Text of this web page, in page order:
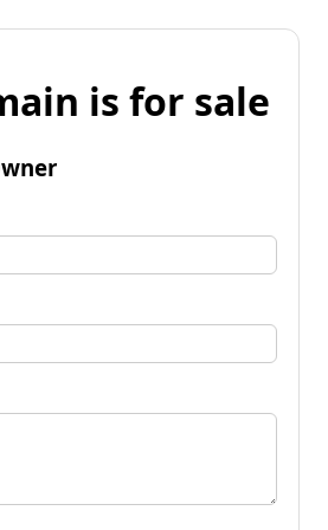
is for sale